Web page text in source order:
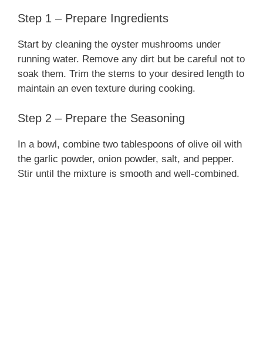
Step 1 – Prepare Ingredients
Start by cleaning the oyster mushrooms under
running water. Remove any dirt but be careful not to
soak them. Trim the stems to your desired length to
maintain an even texture during cooking.
Step 2 – Prepare the Seasoning
In a bowl, combine two tablespoons of olive oil with
the garlic powder, onion powder, salt, and pepper.
Stir until the mixture is smooth and well-combined.